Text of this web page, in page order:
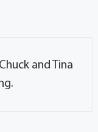
and Tina